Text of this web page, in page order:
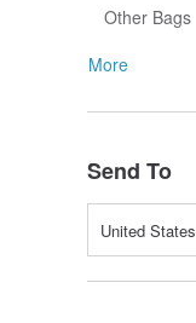
Other Bags
More
Send To
United States